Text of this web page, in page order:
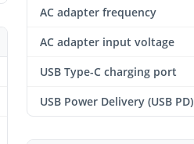
AC adapter frequency
AC adapter input voltage
USB Type-C charging port
USB Power Delivery (USB PD)